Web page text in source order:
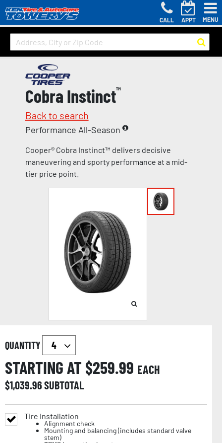
CALL APPT MENU
Cobra Instinct™
Back to search
Performance All-Season
Cooper® Cobra Instinct™ delivers decisive
maneuvering and sporty performance at a mid-
tier price point.
QUANTITY
STARTING AT $259.99 EACH
$1,039.96SUBTOTAL
Tire Installation
Alignment check
Mounting and balancing (includes standard valve
stem)